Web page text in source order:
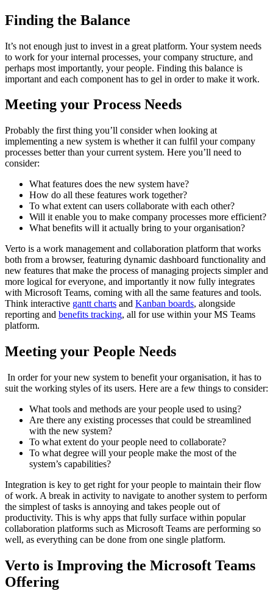
Finding the Balance
It’s not enough just to invest in a great platform. Your system needs
to work for your internal processes, your company structure, and
perhaps most importantly, your people. Finding this balance is
important and each component has to gel in order to make it work.
Meeting your Process Needs
Probably the first thing you’ll consider when looking at
implementing a new system is whether it can fulfil your company
processes better than your current system. Here you’ll need to
consider:
What features does the new system have?
How do all these features work together?
To what extent can users collaborate with each other?
Will it enable you to make company processes more efficient?
What benefits will it actually bring to your organisation?
Verto is a work management and collaboration platform that works
both from a browser, featuring dynamic dashboard functionality and
new features that make the process of managing projects simpler and
more logical for everyone, and importantly it now fully integrates
with Microsoft Teams, coming with all the same features and tools.
Think interactive gantt charts and Kanban boards, alongside
reporting and benefits tracking, all for use within your MS Teams
platform.
Meeting your People Needs
In order for your new system to benefit your organisation, it has to
suit the working styles of its users. Here are a few things to consider:
What tools and methods are your people used to using?
Are there any existing processes that could be streamlined
with the new system?
To what extent do your people need to collaborate?
To what degree will your people make the most of the
system’s capabilities?
Integration is key to get right for your people to maintain their flow
of work. A break in activity to navigate to another system to perform
the simplest of tasks is annoying and takes people out of
productivity. This is why apps that fully surface within popular
collaboration platforms such as Microsoft Teams are performing so
well, as everything can be done from one single platform.
Verto is Improving the Microsoft Teams
Offering